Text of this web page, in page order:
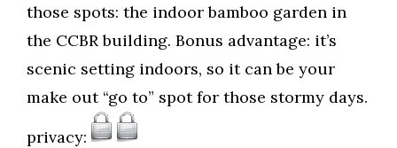
those spots: the indoor bamboo garden in
the CCBR building. Bonus advantage: it’s
scenic setting indoors, so it can be your
make out “go to” spot for those stormy days.
privacy: